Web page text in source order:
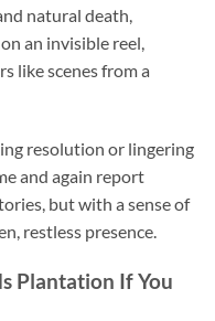
natural death,
an invisible reel,
like scenes from a
resolution or lingering
and again report
but with a sense of
restless presence.
Plantation If You